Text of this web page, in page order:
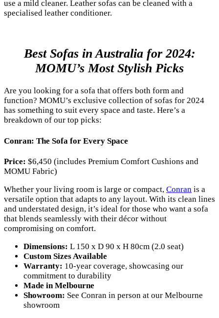
use a mild cleaner. Leather sofas can be cleaned with a
specialised leather conditioner.
Best Sofas in Australia for 2024:
MOMU’s Most Stylish Picks
Are you looking for a sofa that offers both form and
function? MOMU’s exclusive collection of sofas for 2024
has something to suit every space and taste. Here’s a
breakdown of our top picks:
Conran: The Sofa for Every Space
Price: $6,450 (includes Premium Comfort Cushions and
MOMU Fabric)
Whether your living room is large or compact, Conran is a
versatile option that adapts to any layout. With its clean lines
and understated design, it’s ideal for those who want a sofa
that blends seamlessly with their décor without
compromising on comfort.
Dimensions: L 150 x D 90 x H 80cm (2.0 seat)
Custom Sizes Available
Warranty: 10-year coverage, showcasing our
commitment to durability
Made in Melbourne
Showroom: See Conran in person at our Melbourne
showroom